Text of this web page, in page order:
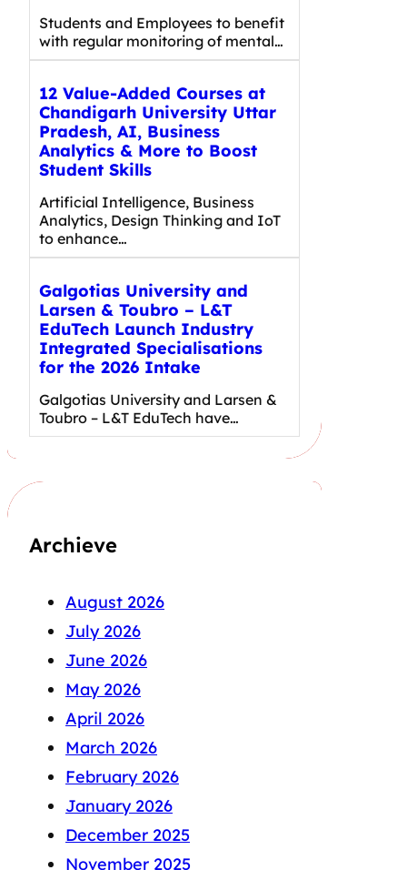
Students and Employees to benefit
with regular monitoring of mental…
12 Value-Added Courses at
Chandigarh University Uttar
Pradesh, AI, Business
Analytics & More to Boost
Student Skills
Artificial Intelligence, Business
Analytics, Design Thinking and IoT
to enhance…
Galgotias University and
Larsen & Toubro – L&T
EduTech Launch Industry
Integrated Specialisations
for the 2026 Intake
Galgotias University and Larsen &
Toubro – L&T EduTech have…
Archieve
August 2026
July 2026
June 2026
May 2026
April 2026
March 2026
February 2026
January 2026
December 2025
November 2025